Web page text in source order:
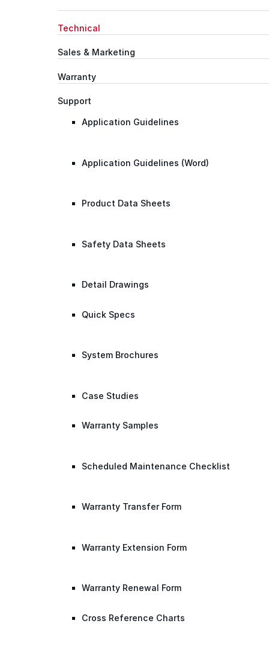
Technical
Sales & Marketing
Warranty
Support
Application Guidelines
Application Guidelines (Word)
Product Data Sheets
Safety Data Sheets
Detail Drawings
Quick Specs
System Brochures
Case Studies
Warranty Samples
Scheduled Maintenance Checklist
Warranty Transfer Form
Warranty Extension Form
Warranty Renewal Form
Cross Reference Charts